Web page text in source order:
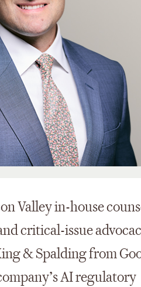
Valley in-house
critical-issue
& Spalding from
AI regulatory